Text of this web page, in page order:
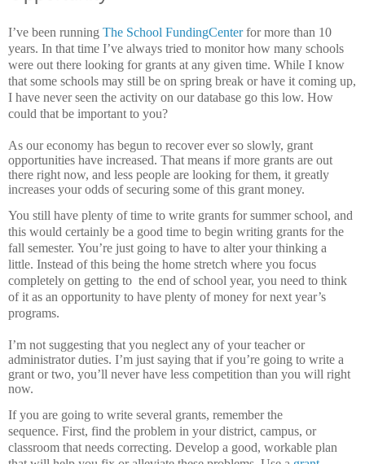
I’ve been running The School FundingCenterfor more than 10
years. In that time I’ve always tried to monitor how many schools
were out there looking for grants at any given time. While I know
that some schools may still be on spring break or have it coming up,
I have never seen the activity on our database go this low. How
could that be important to you?
As our economy has begun to recover ever so slowly, grant
opportunities have increased. That means if more grants are out
there right now, and less people are looking for them, it greatly
increases your odds of securing some of this grant money.
You still have plenty of time to write grants for summer school, and
this would certainly be a good time to begin writing grants for the
fall semester. You’re just going to have to alter your thinking a
little. Instead of this being the home stretch where you focus
completely on getting to the end of school year, you need to think
of it as an opportunity to have plenty of money for next year’s
programs.
I’m not suggesting that you neglect any of your teacher or
administrator duties. I’m just saying that if you’re going to write a
grant or two, you’ll never have less competition than you will right
now.
If you are going to write several grants, remember the
sequence. First, find the problem in your district, campus, or
classroom that needs correcting. Develop a good, workable plan